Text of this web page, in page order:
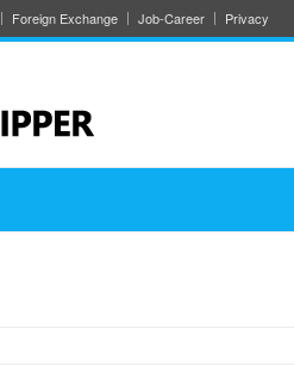
Foreign Exchange Job-Career Privacy